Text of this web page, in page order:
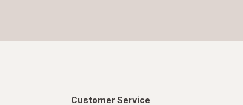
Customer Service